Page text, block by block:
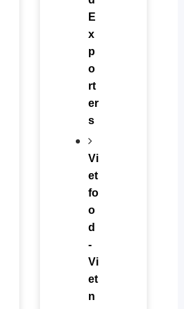
E
x
p
o
rt
er
s
Vi
et
fo
o
d
-
Vi
et
n